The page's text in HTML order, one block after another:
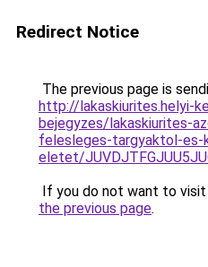
Redirect Notice
The previous page is
http://lakaskiurites.helyi-
bejegyzes/lakaskiurites-
felesleges-targyaktol-es-
eletet/
If you do not want to
the previous page.